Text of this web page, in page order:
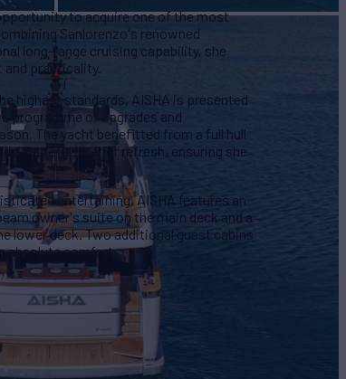
to acquire one of the most
Sanlorenzo's renowned
long-range cruising capability, she
practicality.
highest standards, AISHA is presented
programme of upgrades and
The yacht benefitted from a full hull
a tasteful interior refresh, ensuring she
entertaining, AISHA features an
owner's suite on the main deck and a
lower deck. Two additional guest cabins
absolute comfort.